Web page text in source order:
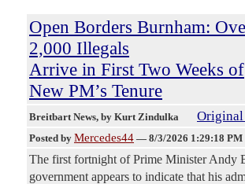
Open Borders Burnham:
2,000 Illegals
Arrive in First Two Weeks of
New PM’s Tenure
Breitbart News, by Kurt Zindulka
Posted by Mercedes44 — 8/3/2026 1:29:18 PM
The first fortnight of Prime Minister Andy
government appears to indicate that his